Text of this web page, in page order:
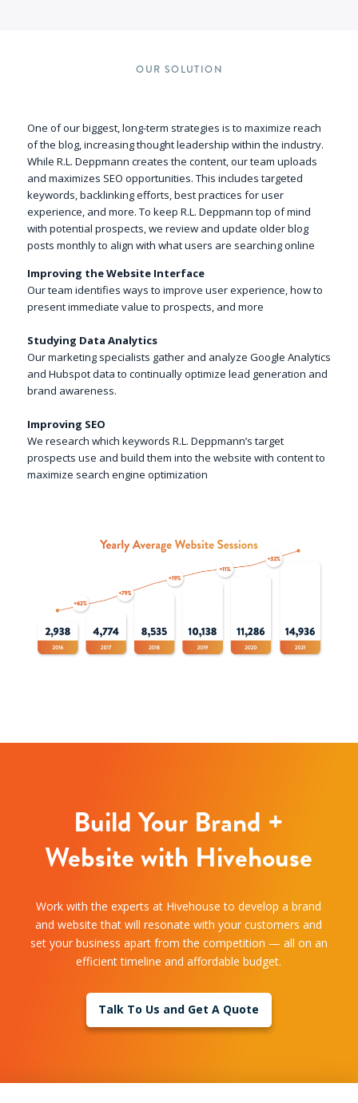
OUR SOLUTION
One of our biggest, long-term strategies is to maximize reach
of the blog, increasing thought leadership within the industry.
While R.L. Deppmann creates the content, our team uploads
and maximizes SEO opportunities. This includes targeted
keywords, backlinking efforts, best practices for user
experience, and more. To keep R.L. Deppmann top of mind
with potential prospects, we review and update older blog
posts monthly to align with what users are searching online
Improving the Website Interface
Our team identifies ways to improve user experience, how to
present immediate value to prospects, and more
Studying Data Analytics
Our marketing specialists gather and analyze Google Analytics
and Hubspot data to continually optimize lead generation and
brand awareness.
Improving SEO
We research which keywords R.L. Deppmann’s target
prospects use and build them into the website with content to
maximize search engine optimization
Build Your Brand +
Website with Hivehouse
Work with the experts at Hivehouse to develop a brand
and website that will resonate with your customers and
set your business apart from the competition — all on an
efficient timeline and affordable budget.
Talk To Us and Get A Quote